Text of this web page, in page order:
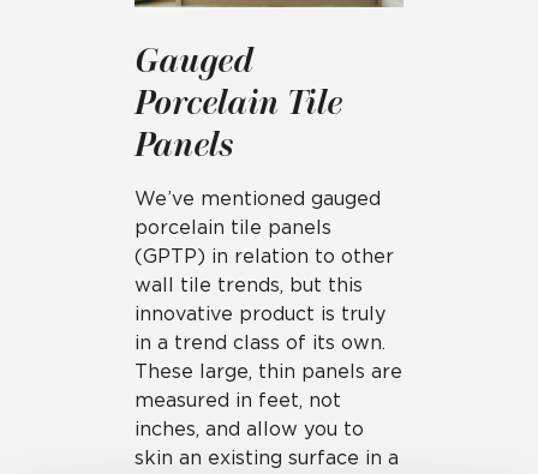
Gauged
Porcelain Tile
Panels
We’ve mentioned gauged
porcelain tile panels
(GPTP) in relation to other
wall tile trends, but this
innovative product is truly
in a trend class of its own.
These large, thin panels are
measured in feet, not
inches, and allow you to
skin an existing surface in a